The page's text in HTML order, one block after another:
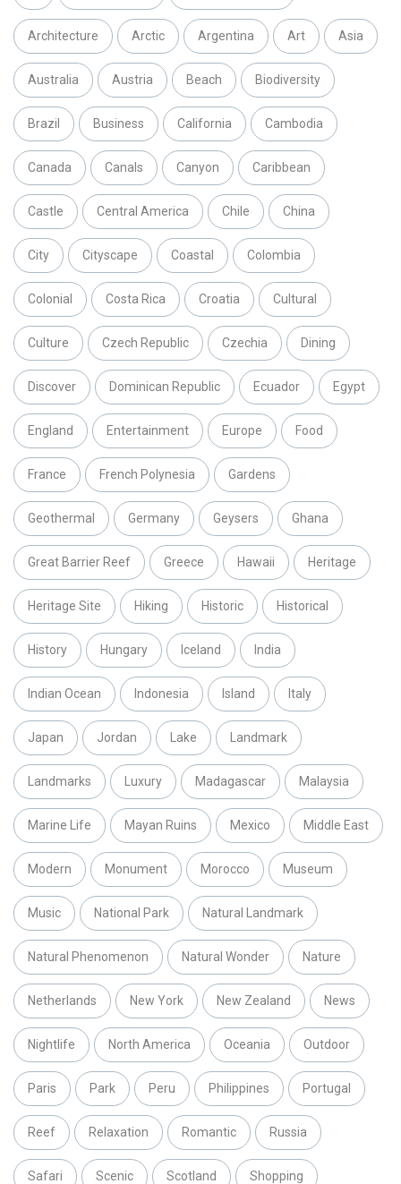
Architecture Arctic Argentina Art Asia
Australia Austria Beach Biodiversity
Brazil Business California Cambodia
Canada Canals Canyon Caribbean
Castle Central America Chile China
City Cityscape Coastal Colombia
Colonial Costa Rica Croatia Cultural
Culture Czech Republic Czechia Dining
Discover Dominican Republic Ecuador Egypt
England Entertainment Europe Food
France French Polynesia Gardens
Geothermal Germany Geysers Ghana
Great Barrier Reef Greece Hawaii Heritage
Heritage Site Hiking Historic Historical
History Hungary Iceland India
Indian Ocean Indonesia Island Italy
Japan Jordan Lake Landmark
Landmarks Luxury Madagascar Malaysia
Marine Life Mayan Ruins Mexico Middle East
Modern Monument Morocco Museum
Music National Park Natural Landmark
Natural Phenomenon Natural Wonder Nature
Netherlands New York New Zealand News
Nightlife North America Oceania Outdoor
Paris Park Peru Philippines Portugal
Reef Relaxation Romantic Russia
Safari Scenic Scotland Shopping